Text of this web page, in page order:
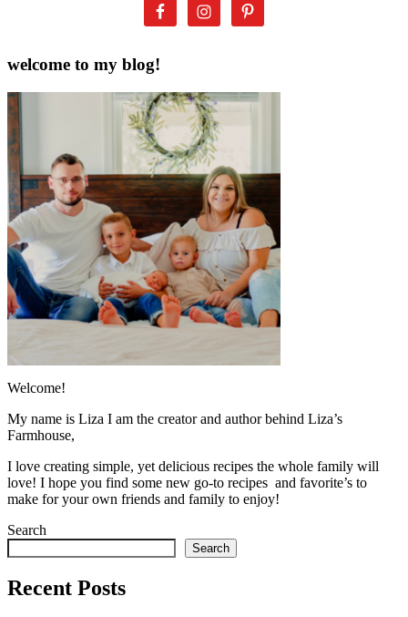
welcome to my blog!
Welcome!
My name is Liza I am the creator and author behind Liza’s
Farmhouse,
I love creating simple, yet delicious recipes the whole family will
love! I hope you find some new go-to recipes and favorite’s to
make for your own friends and family to enjoy!
Search
Search
Recent Posts